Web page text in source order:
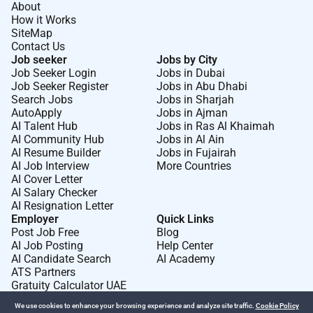
stock menu items. Ensure the quality of the food
items. Prepare and cook food according to recipes
quality standards presentation standards and food
preparation checklist. Prepare cold foods.
In joining Marriott Hotels you join a portfolio of
brands with Marriott International. Bewhere you can
do your best work
your purposebelongto an
amazing global team and
become the best version of
you.
Marriott International is an equal opportunity believe
in hiring a diverse workforce and sustaining an
inclusive people-first are committed to non-
discrimination onanyprotectedbasis such as disability
and veteran status or any other basis covered under
applicable law.
About
How it Works
SiteMap
Contact Us
Job seeker
Job Seeker Login
Job Seeker Register
Search Jobs
AutoApply
AI Talent Hub
AI Community Hub
AI Resume Builder
AI Job Interview
AI Cover Letter
AI Salary Checker
AI Resignation Letter
Jobs by City
Jobs in Dubai
Jobs in Abu Dhabi
Jobs in Sharjah
Jobs in Ajman
Jobs in Ras Al Khaimah
Jobs in Al Ain
Jobs in Fujairah
More Countries
Employer
Post Job Free
AI Job Posting
AI Candidate Search
ATS Partners
Gratuity Calculator UAE
Quick Links
Blog
Help Center
AI Academy
We use cookies to enhance your browsing experience and analyze site traffic. Cookie Policy